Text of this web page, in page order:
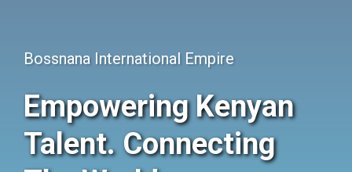
Bossnana International Empire
Empowering Kenyan
Talent. Connecting